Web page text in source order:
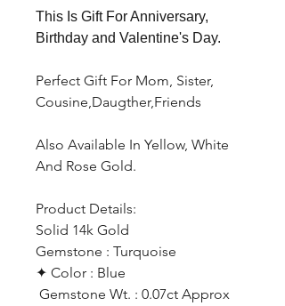
This Is Gift For Anniversary,
Birthday and Valentine's Day.
Perfect Gift For Mom, Sister,
Cousine,Daugther,Friends
Also Available In Yellow, White
And Rose Gold.
Product Details:
Solid 14k Gold
Gemstone : Turquoise
✦ Color : Blue
Gemstone Wt. : 0.07ct Approx